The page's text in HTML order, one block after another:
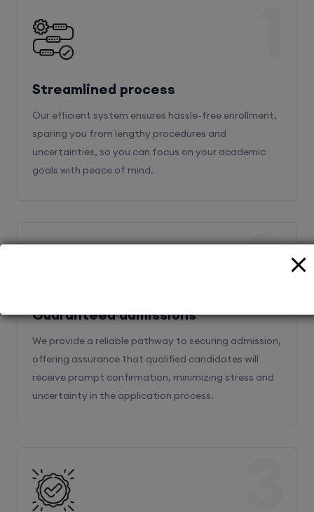
Streamlined process
Our efficient system ensures hassle-free enrollment,
sparing you from lengthy procedures and
uncertainties, so you can focus on your academic
goals with peace of mind.
Guaranteed admissions
We provide a reliable pathway to securing admission,
offering assurance that qualified candidates will
receive prompt confirmation, minimizing stress and
uncertainty in the application process.
2